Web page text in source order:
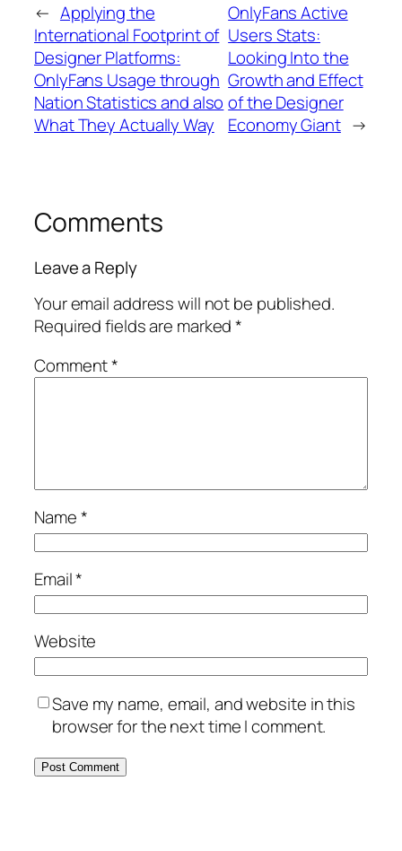
← Applying the
International Footprint of
Designer Platforms:
OnlyFans Usage through
Nation Statistics and also
What They Actually Way
OnlyFans Active
Users Stats:
Looking Into the
Growth and Effect
of the Designer
Economy Giant →
Comments
Leave a Reply
Your email address will not be published.
Required fields are marked*
Comment*
Name*
Email*
Website
Save my name, email, and website in this
browser for the next time I comment.